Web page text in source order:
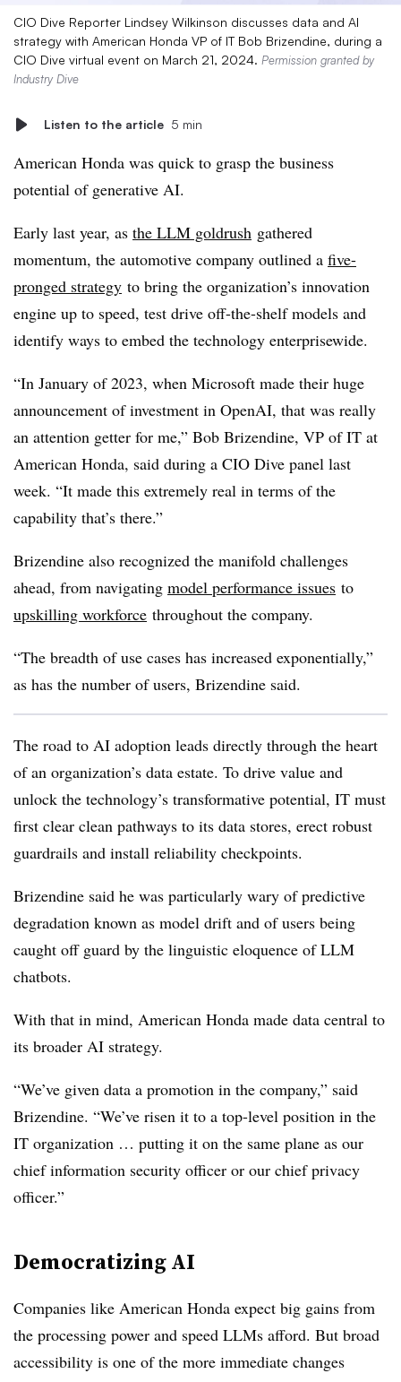
CIO Dive Reporter Lindsey Wilkinson discusses data and AI
strategy with American Honda VP of IT Bob Brizendine, during a
CIO Dive virtual event on March 21, 2024. Permission granted by
Industry Dive
Listen to the article 5 min
American Honda was quick to grasp the business
potential of generative AI.
Early last year, as the LLM goldrush gathered
momentum, the automotive company outlined a five-
pronged strategy to bring the organization’s innovation
engine up to speed, test drive off-the-shelf models and
identify ways to embed the technology enterprisewide.
“In January of 2023, when Microsoft made their huge
announcement of investment in OpenAI, that was really
an attention getter for me,” Bob Brizendine, VP of IT at
American Honda, said during a CIO Dive panel last
week. “It made this extremely real in terms of the
capability that’s there.”
Brizendine also recognized the manifold challenges
ahead, from navigating model performance issues to
upskilling workforce throughout the company.
“The breadth of use cases has increased exponentially,”
as has the number of users, Brizendine said.
The road to AI adoption leads directly through the heart
of an organization’s data estate. To drive value and
unlock the technology’s transformative potential, IT must
first clear clean pathways to its data stores, erect robust
guardrails and install reliability checkpoints.
Brizendine said he was particularly wary of predictive
degradation known as model drift and of users being
caught off guard by the linguistic eloquence of LLM
chatbots.
With that in mind, American Honda made data central to
its broader AI strategy.
“We’ve given data a promotion in the company,” said
Brizendine. “We’ve risen it to a top-level position in the
IT organization … putting it on the same plane as our
chief information security officer or our chief privacy
officer.”
Democratizing AI
Companies like American Honda expect big gains from
the processing power and speed LLMs afford. But broad
accessibility is one of the more immediate changes